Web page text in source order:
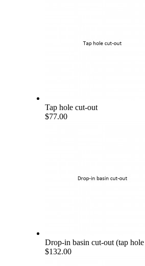
Tap hole cut-out
$77.00
Drop-in basin cut-out (tap
$132.00